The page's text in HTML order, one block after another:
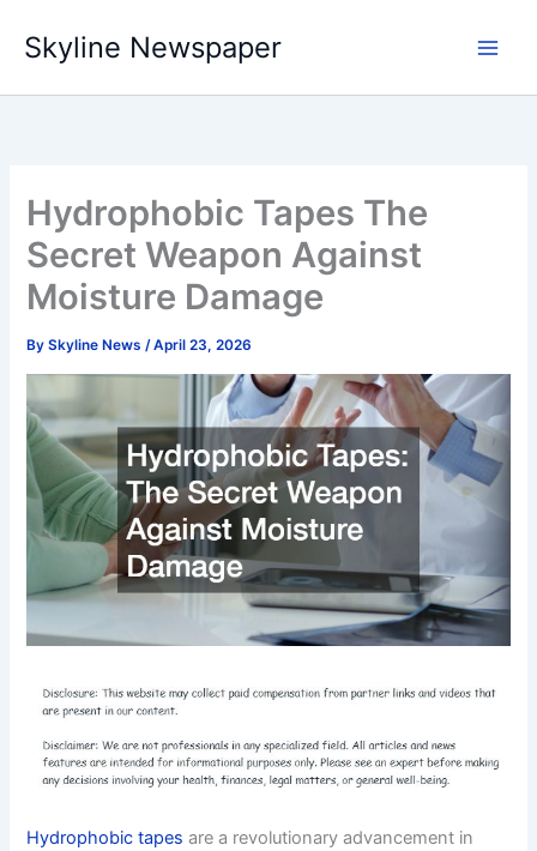
content
Skyline Newspaper
Hydrophobic Tapes The
Secret Weapon Against
Moisture Damage
BySkyline News/April 23, 2026
Hydrophobic tapes are a revolutionary advancement in